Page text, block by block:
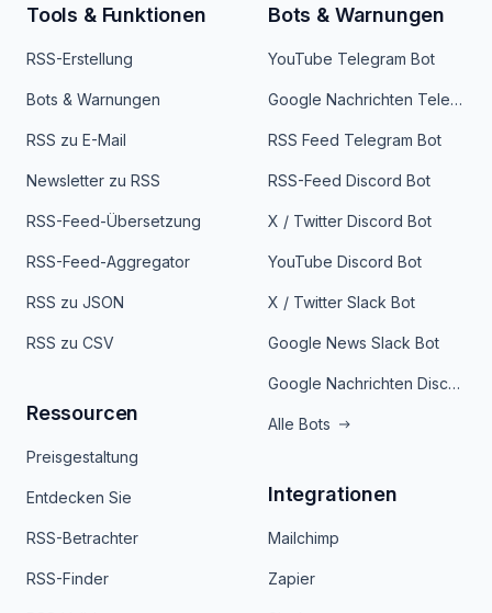
Tools & Funktionen
RSS-Erstellung
Bots & Warnungen
RSS zu E-Mail
Newsletter zu RSS
RSS-Feed-Übersetzung
RSS-Feed-Aggregator
RSS zu JSON
RSS zu CSV
Ressourcen
Preisgestaltung
Entdecken Sie
RSS-Betrachter
RSS-Finder
Bots & Warnungen
YouTube Telegram Bot
Google Nachrichten Telegram Bot
RSS Feed Telegram Bot
RSS-Feed Discord Bot
X / Twitter Discord Bot
YouTube Discord Bot
X / Twitter Slack Bot
Google News Slack Bot
Google Nachrichten Discord Bot
Alle Bots
Integrationen
Mailchimp
Zapier